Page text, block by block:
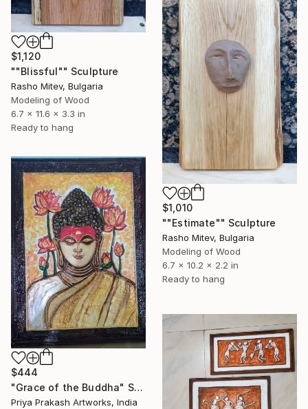
$1,120
""Blissful"" Sculpture
Rasho Mitev, Bulgaria
Modeling of Wood
6.7 x 11.6 x 3.3 in
Ready to hang
$1,010
""Estimate"" Sculpture
Rasho Mitev, Bulgaria
Modeling of Wood
6.7 x 10.2 x 2.2 in
Ready to hang
$444
"Grace of the Buddha" Sculpture
Priya Prakash Artworks, India